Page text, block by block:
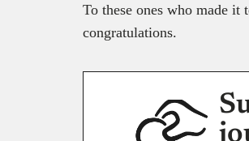
To these ones who made it
congratulations.